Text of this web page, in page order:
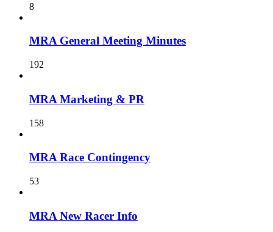
8
MRA General Meeting Minutes
192
MRA Marketing & PR
158
MRA Race Contingency
53
MRA New Racer Info